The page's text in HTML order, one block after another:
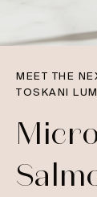
MEET THE
TOSKANI